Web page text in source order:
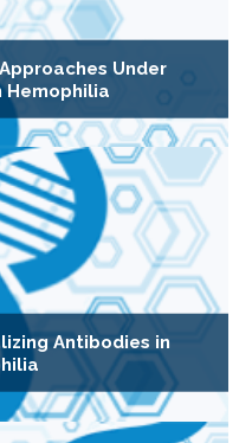
Under
Hemophilia
Antibodies in